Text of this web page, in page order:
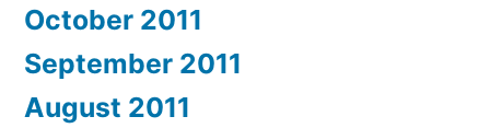
October 2011
September 2011
August 2011